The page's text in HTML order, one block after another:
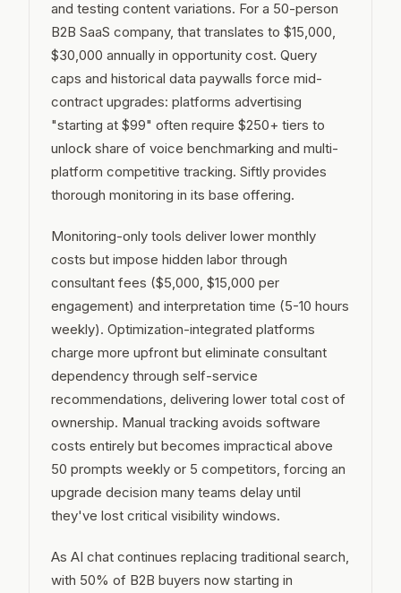
and testing content variations. For a 50-person
B2B SaaS company, that translates to $15,000,
$30,000 annually in opportunity cost. Query
caps and historical data paywalls force mid-
contract upgrades: platforms advertising
"starting at $99" often require $250+ tiers to
unlock share of voice benchmarking and multi-
platform competitive tracking. Siftly provides
thorough monitoring in its base offering.
Monitoring-only tools deliver lower monthly
costs but impose hidden labor through
consultant fees ($5,000, $15,000 per
engagement) and interpretation time (5-10 hours
weekly). Optimization-integrated platforms
charge more upfront but eliminate consultant
dependency through self-service
recommendations, delivering lower total cost of
ownership. Manual tracking avoids software
costs entirely but becomes impractical above
50 prompts weekly or 5 competitors, forcing an
upgrade decision many teams delay until
they've lost critical visibility windows.
As AI chat continues replacing traditional search,
with 50% of B2B buyers now starting in